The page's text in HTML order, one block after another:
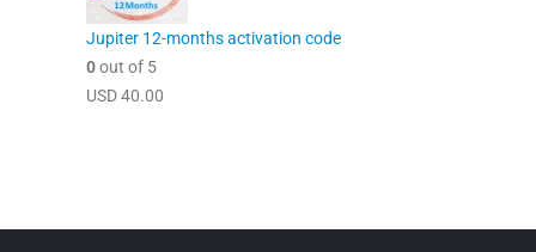
Jupiter 12-months activation code
0out of 5
USD40.00